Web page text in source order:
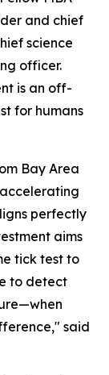
and chief
science
officer.
is an off-
for humans
Bay Area
perfectly
aims
tick test to
to detect
said